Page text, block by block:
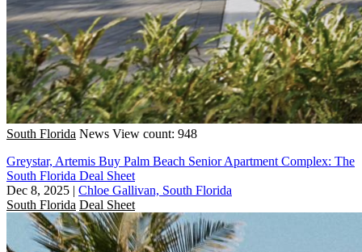
South Florida News View count: 948
Greystar, Artemis Buy Palm Beach Senior Apartment Complex: The
South Florida Deal Sheet
Dec 8, 2025 | Chloe Gallivan, South Florida
South Florida Deal Sheet